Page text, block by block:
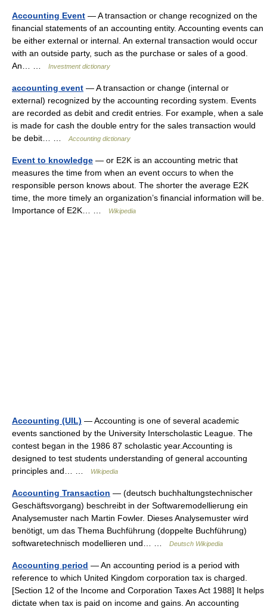
Accounting Event — A transaction or change recognized on the
financial statements of an accounting entity. Accounting events can
be either external or internal. An external transaction would occur
with an outside party, such as the purchase or sales of a good.
An… …
Investment dictionary
accounting event — A transaction or change (internal or
external) recognized by the accounting recording system. Events
are recorded as debit and credit entries. For example, when a sale
is made for cash the double entry for the sales transaction would
be debit… …
Accounting dictionary
Event to knowledge — or E2K is an accounting metric that
measures the time from when an event occurs to when the
responsible person knows about. The shorter the average E2K
time, the more timely an organization’s financial information will be.
Importance of E2K… …
Wikipedia
Accounting (UIL) — Accounting is one of several academic
events sanctioned by the University Interscholastic League. The
contest began in the 1986 87 scholastic year.Accounting is
designed to test students understanding of general accounting
principles and… …
Wikipedia
Accounting Transaction — (deutsch buchhaltungstechnischer
Geschäftsvorgang) beschreibt in der Softwaremodellierung ein
Analysemuster nach Martin Fowler. Dieses Analysemuster wird
benötigt, um das Thema Buchführung (doppelte Buchführung)
softwaretechnisch modellieren und… …
Deutsch Wikipedia
Accounting period — An accounting period is a period with
reference to which United Kingdom corporation tax is charged.
[Section 12 of the Income and Corporation Taxes Act 1988] It helps
dictate when tax is paid on income and gains. An accounting